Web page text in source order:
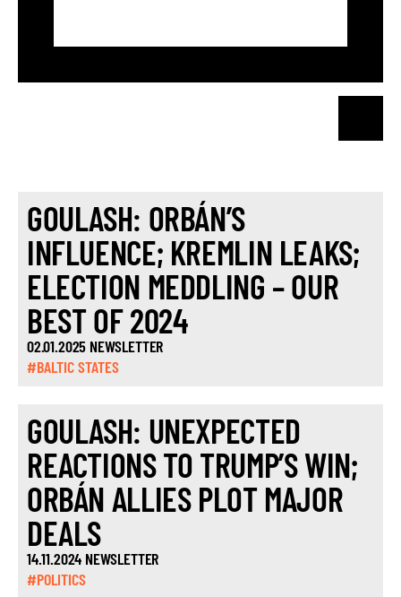
GOULASH: ORBÁN’S
INFLUENCE; KREMLIN LEAKS;
ELECTION MEDDLING – OUR
BEST OF 2024
02.01.2025 NEWSLETTER
#BALTIC STATES
GOULASH: UNEXPECTED
REACTIONS TO TRUMP’S WIN;
ORBÁN ALLIES PLOT MAJOR
DEALS
14.11.2024 NEWSLETTER
#POLITICS